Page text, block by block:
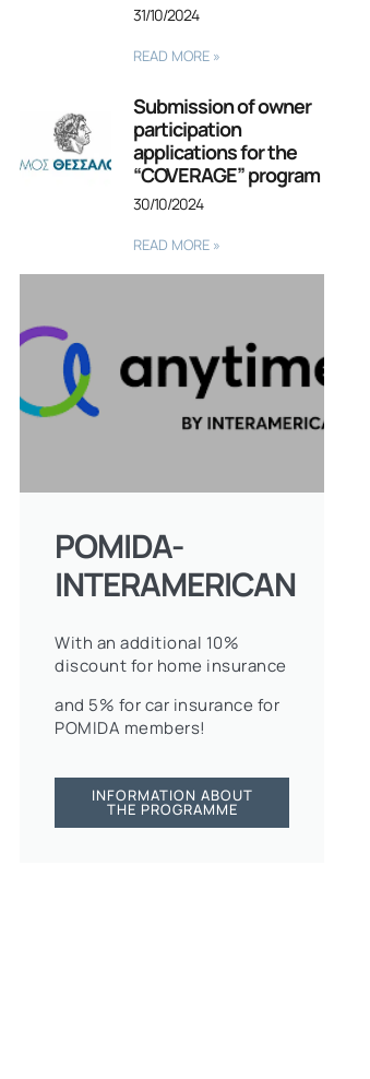
31/10/2024
READ MORE »
Submission of owner
participation
applications for the
“COVERAGE” program
30/10/2024
READ MORE »
POMIDA-
INTERAMERICAN
With an additional 10%
discount for home insurance
and 5% for car insurance for
POMIDA members!
INFORMATION ABOUT
THE PROGRAMME